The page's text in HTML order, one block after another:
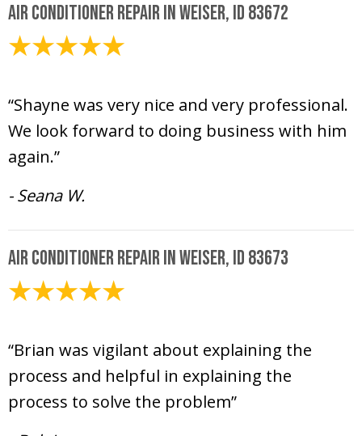
Air Conditioner Repair in Weiser, ID 83672
“Shayne was very nice and very professional.
We look forward to doing business with him
again.”
- Seana W.
Air Conditioner Repair in Weiser, ID 83673
“Brian was vigilant about explaining the
process and helpful in explaining the
process to solve the problem”